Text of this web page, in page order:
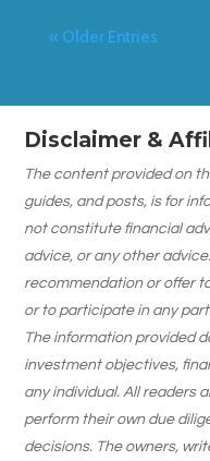
« Older Entries
Disclaimer &
The content provided on
guides, and posts, is for
not constitute financial
advice, or any other
recommendation or offer
or to participate in any
The information provided
investment objectives,
any individual. All readers
perform their own due
decisions. The owners,